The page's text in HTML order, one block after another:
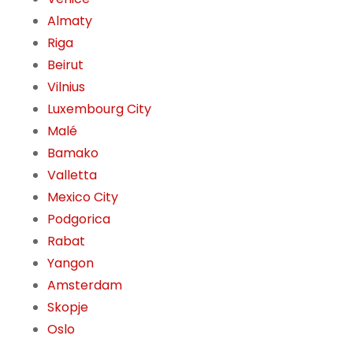
Almaty
Riga
Beirut
Vilnius
Luxembourg City
Malé
Bamako
Valletta
Mexico City
Podgorica
Rabat
Yangon
Amsterdam
Skopje
Oslo